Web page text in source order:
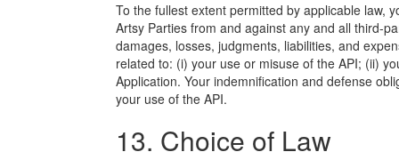
To the fullest extent permitted by applicable law,
Artsy Parties from and against any and all third-
damages, losses, judgments, liabilities, and
related to: (i) your use or misuse of the API; (ii)
Application. Your indemnification and defense
your use of the API.
13. Choice of Law